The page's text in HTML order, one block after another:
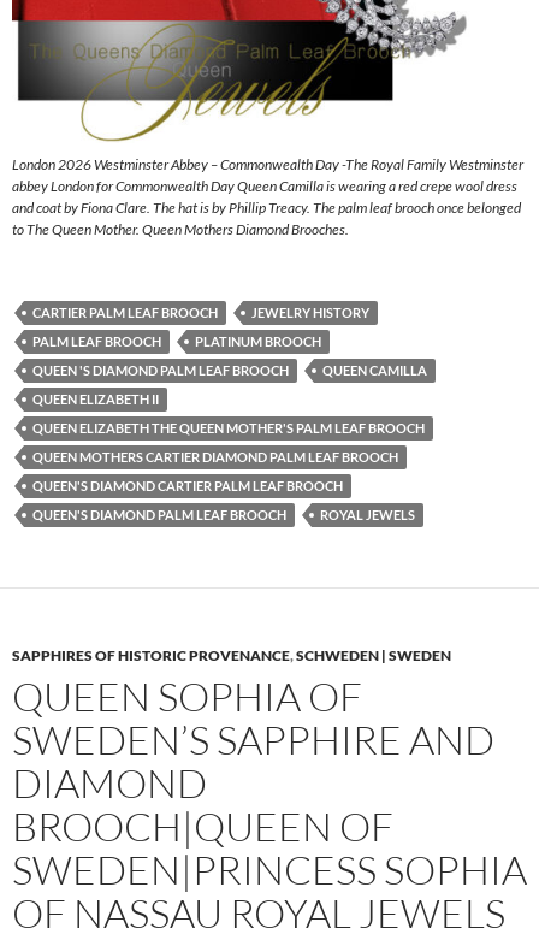
London 2026 Westminster Abbey – Commonwealth Day -The Royal Family Westminster
abbey London for Commonwealth Day Queen Camilla is wearing a red crepe wool dress
and coat by Fiona Clare. The hat is by Phillip Treacy. The palm leaf brooch once belonged
to The Queen Mother. Queen Mothers Diamond Brooches.
CARTIER PALM LEAF BROOCH
JEWELRY HISTORY
PALM LEAF BROOCH
PLATINUM BROOCH
QUEEN 'S DIAMOND PALM LEAF BROOCH
QUEEN CAMILLA
QUEEN ELIZABETH II
QUEEN ELIZABETH THE QUEEN MOTHER'S PALM LEAF BROOCH
QUEEN MOTHERS CARTIER DIAMOND PALM LEAF BROOCH
QUEEN'S DIAMOND CARTIER PALM LEAF BROOCH
QUEEN'S DIAMOND PALM LEAF BROOCH
ROYAL JEWELS
SAPPHIRES OF HISTORIC PROVENANCE,SCHWEDEN | SWEDEN
QUEEN SOPHIA OF
SWEDEN’S SAPPHIRE AND
DIAMOND
BROOCH|QUEEN OF
SWEDEN|PRINCESS SOPHIA
OF NASSAU ROYAL JEWELS